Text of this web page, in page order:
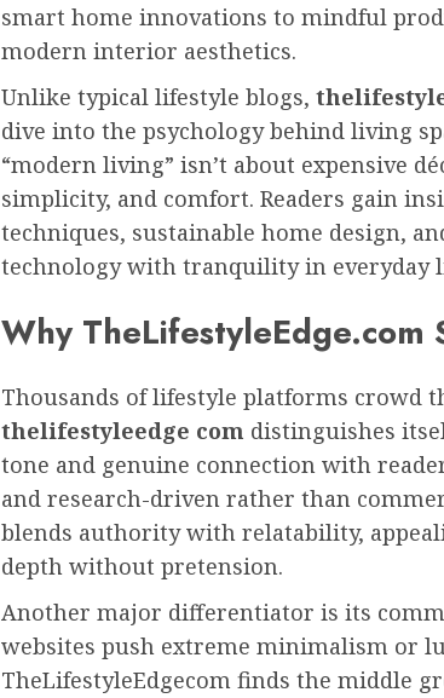
smart home innovations to mindful
modern interior aesthetics.
Unlike typical lifestyle blogs,
dive into the psychology behind living
“modern living” isn’t about expensive
simplicity, and comfort. Readers gain
techniques, sustainable home design,
technology with tranquility in everyday
Why TheLifestyleEdge.com
Thousands of lifestyle platforms crowd
thelifestyleedge com distinguishes
tone and genuine connection with
and research-driven rather than
blends authority with relatability,
depth without pretension.
Another major differentiator is its
websites push extreme minimalism or
TheLifestyleEdgecom finds the middle